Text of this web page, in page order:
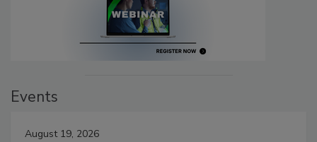
Events
August 19, 2026